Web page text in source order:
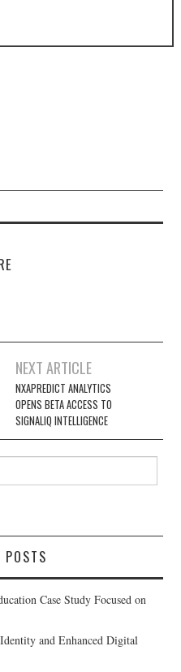
NEXT ARTICLE
NXAPREDICT ANALYTICS
OPENS BETA ACCESS TO
SIGNALIQ INTELLIGENCE
POSTS
Case Study Focused on
and Enhanced Digital